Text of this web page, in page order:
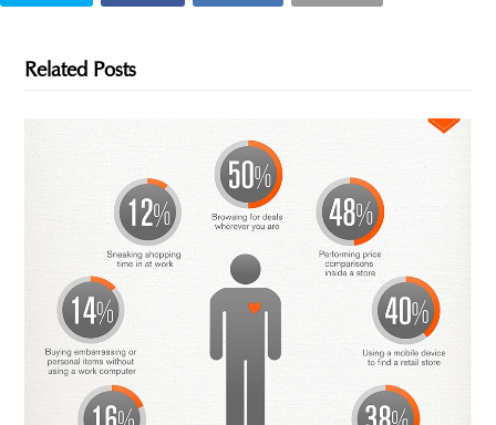
Related Posts